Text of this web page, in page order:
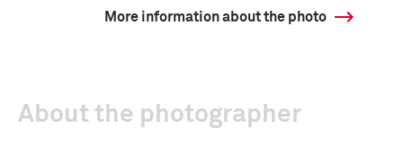
More information about the photo
About the photographer